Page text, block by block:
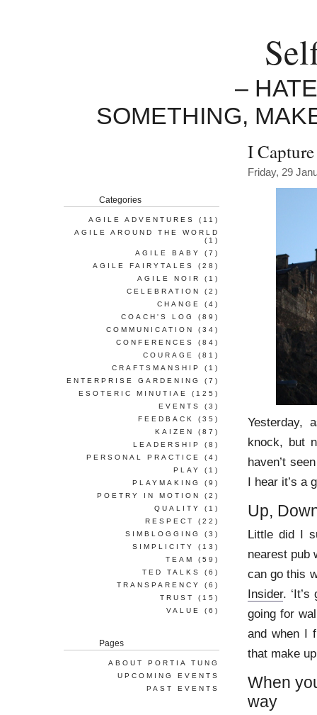
–
SOMETHING,
I
Friday, 29
Yesterday,
knock, but
haven’t
I hear it’s a
Up,
Little did I
nearest pub
can go this
Insider.
going for
and when I
that make
When
way
Categories
AGILE ADVENTURES
(11)
AGILE AROUND THE WORLD
(1)
AGILE BABY
(7)
AGILE FAIRYTALES
(28)
AGILE NOIR
(1)
CELEBRATION
(2)
CHANGE
(4)
COACH'S LOG
(89)
COMMUNICATION
(34)
CONFERENCES
(84)
COURAGE
(81)
CRAFTSMANSHIP
(1)
ENTERPRISE GARDENING
(7)
ESOTERIC MINUTIAE
(125)
EVENTS
(3)
FEEDBACK
(35)
KAIZEN
(87)
LEADERSHIP
(8)
PERSONAL PRACTICE
(4)
PLAY
(1)
PLAYMAKING
(9)
POETRY IN MOTION
(2)
QUALITY
(1)
RESPECT
(22)
SIMBLOGGING
(3)
SIMPLICITY
(13)
TEAM
(59)
TED TALKS
(6)
TRANSPARENCY
(6)
TRUST
(15)
VALUE
(6)
Pages
ABOUT PORTIA TUNG
UPCOMING EVENTS
PAST EVENTS